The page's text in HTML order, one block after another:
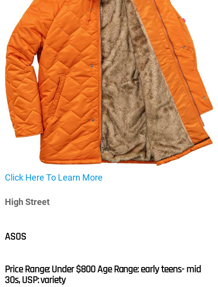
Click Here To Learn More
High Street
ASOS
Price Range: Under $800 Age Range: early teens- mid
30s, USP: variety